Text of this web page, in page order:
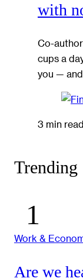
with
Co-
cups a
you —
3 min read
Trending
Work &
Are we